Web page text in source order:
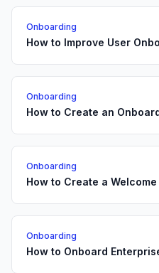
Onboarding
How to Improve User
Onboarding
How to Create an
Onboarding
How to Create a
Onboarding
How to Onboard